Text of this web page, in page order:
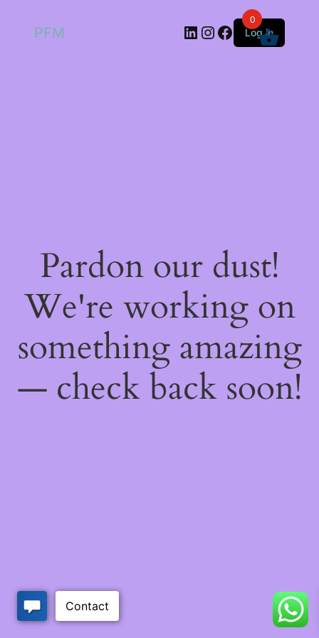
PFM LinkedIn
Instagram
Facebook
Log in
Pardon our dust!
We're working on
something amazing
— check back soon!
0